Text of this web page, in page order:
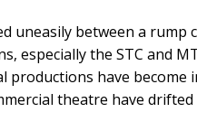
uneasily between a
especially the STC and
productions have
theatre have